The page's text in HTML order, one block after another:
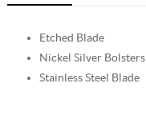
Etched Blade
Nickel Silver Bolsters
Stainless Steel Blade